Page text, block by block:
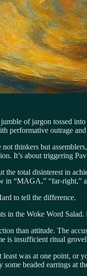
of jargon tossed
performative outrage
thinkers but
It’s about triggering
the total disinterest in
“MAGA,” “far-right,”
to tell the difference.
in the Woke Word
than attitude. The
is insufficient ritual
was at one point, or
beaded earrings at